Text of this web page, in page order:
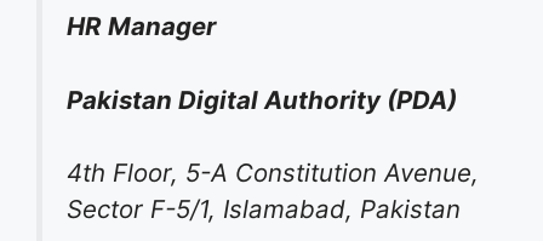
HR Manager
Pakistan Digital Authority (PDA)
4th Floor, 5-A Constitution Avenue,
Sector F-5/1, Islamabad, Pakistan